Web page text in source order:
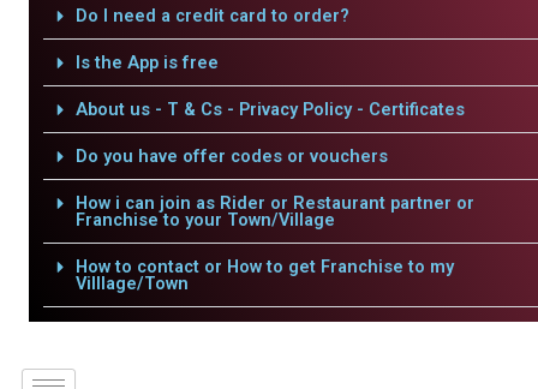
Do I need a credit card to order?
Is the App is free
About us - T & Cs - Privacy Policy - Certificates
Do you have offer codes or vouchers
How i can join as Rider or Restaurant partner or
Franchise to your Town/Village
How to contact or How to get Franchise to my
Villlage/Town